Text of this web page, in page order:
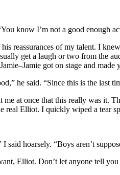
know I’m not a good enough
reassurances of my talent. I
get a laugh or two from the
got on stage and
he said. “Since this is the last
at once that this really was it.
real Elliot. I quickly wiped a tear
said hoarsely. “Boys aren’t
Elliot. Don’t let anyone tell you